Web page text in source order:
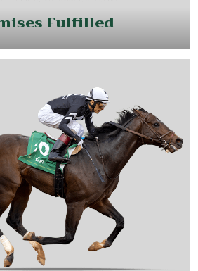
Fulfilled